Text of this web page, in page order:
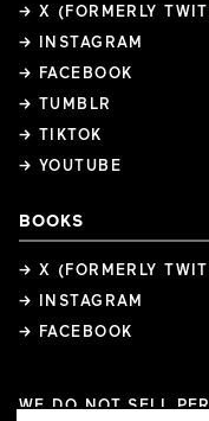
→ X (FORMERLY
→ INSTAGRAM
→ FACEBOOK
→ TUMBLR
→ TIKTOK
→ YOUTUBE
BOOKS
→ X (FORMERLY
→ INSTAGRAM
→ FACEBOOK
WE DO NOT SELL